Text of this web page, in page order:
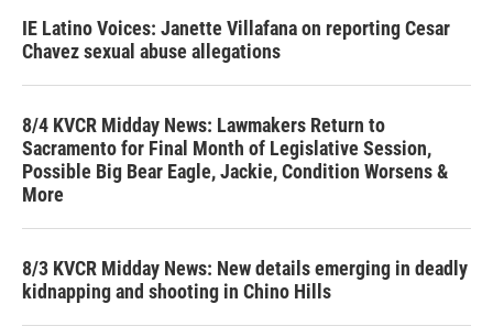
IE Latino Voices: Janette Villafana on reporting Cesar
Chavez sexual abuse allegations
8/4 KVCR Midday News: Lawmakers Return to
Sacramento for Final Month of Legislative Session,
Possible Big Bear Eagle, Jackie, Condition Worsens &
More
8/3 KVCR Midday News: New details emerging in deadly
kidnapping and shooting in Chino Hills